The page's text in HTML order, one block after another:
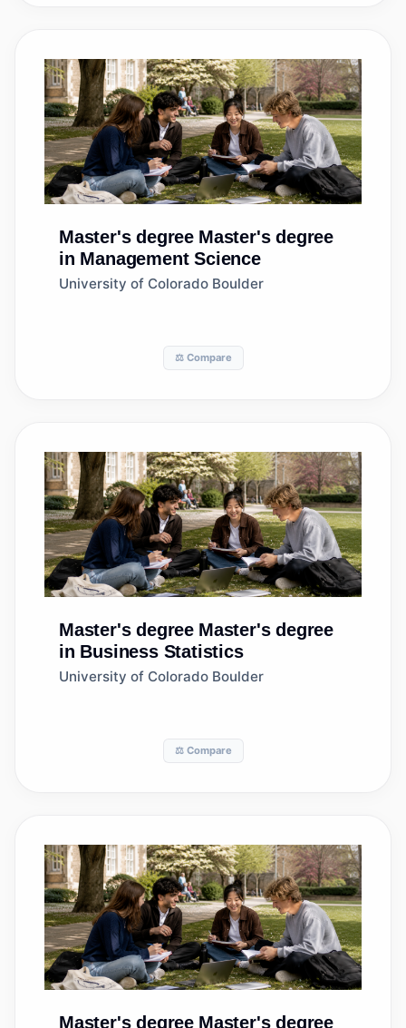
Master's degree Master's degree
in Management Science
University of Colorado Boulder
⚖️ Compare
Master's degree Master's degree
in Business Statistics
University of Colorado Boulder
⚖️ Compare
Master's degree Master's degree